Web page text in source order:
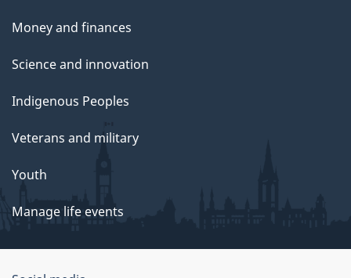
Money and finances
Science and innovation
Indigenous Peoples
Veterans and military
Youth
Manage life events